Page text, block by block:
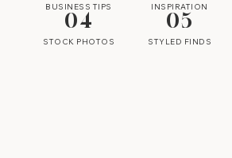
BUSINESS TIPS INSPIRATION
04
STOCK PHOTOS
05
STYLED FINDS